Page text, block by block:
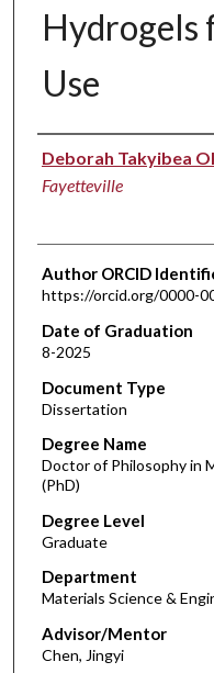
Hydrogels
Use
Author
Deborah Takyibea
Fayetteville
Author ORCID
https://orcid.org/0000-
Date of Graduation
8-2025
Document Type
Dissertation
Degree Name
Doctor of Philosophy in
(PhD)
Degree Level
Graduate
Department
Materials Science &
Advisor/Mentor
Chen, Jingyi